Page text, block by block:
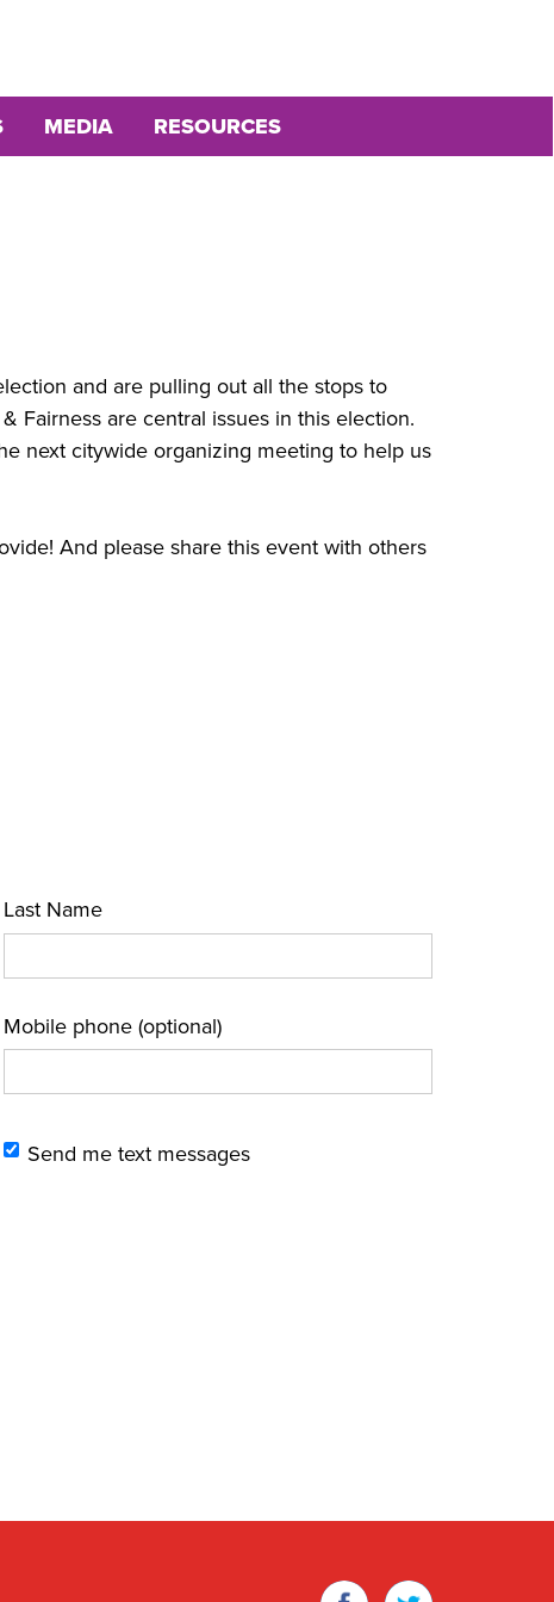
MEDIA RESOURCES
and are pulling out all the stops to
Fairness are central issues in this election.
next citywide organizing meeting to help us
And please share this event with others
Last Name
Mobile phone (optional)
Send me text messages
Facebook Twitter